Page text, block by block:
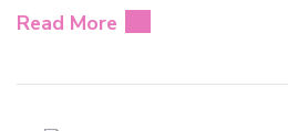
Read More